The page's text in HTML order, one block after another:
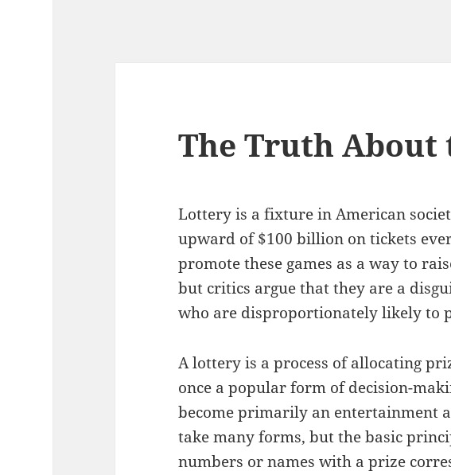
The Truth
Lottery is a fixture in American
upward of $100 billion on tickets
promote these games as a way to
but critics argue that they are a
who are disproportionately likely to
A lottery is a process of allocating
once a popular form of decision-
become primarily an entertainment
take many forms, but the basic
numbers or names with a prize